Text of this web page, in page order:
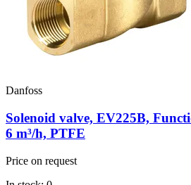
Danfoss
Solenoid valve, EV225B,
6 m³/h, PTFE
Price on request